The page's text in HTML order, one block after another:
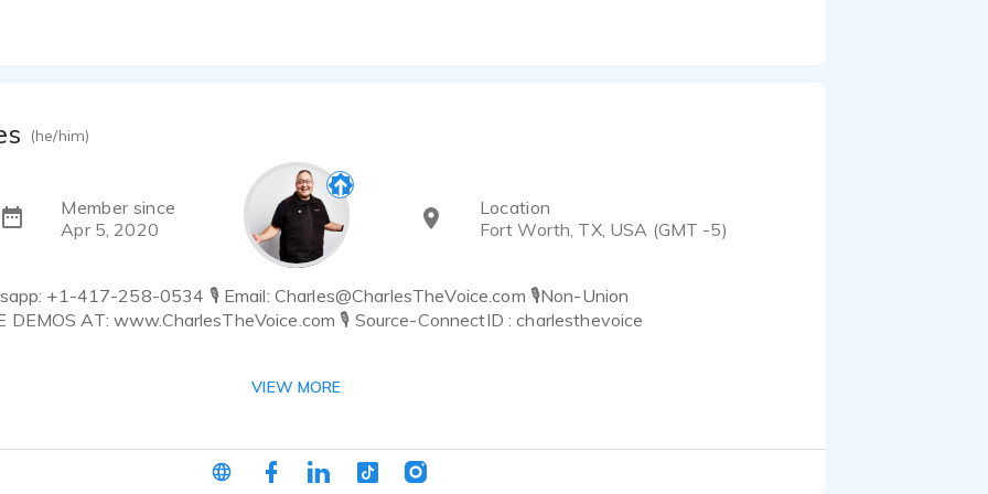
(he/him)
Member since
Apr 5, 2020
Location
Fort Worth, TX, USA (GMT -5)
+1-417-258-0534 🎙 Email: Charles@CharlesTheVoice.com 🎙Non-Union
DEMOS AT: www.CharlesTheVoice.com 🎙 Source-ConnectID : charlesthevoice
fast to deliver, and trusted by top global brands.
direction well, and doing everything I can to make you and your clients look
VIEW MORE